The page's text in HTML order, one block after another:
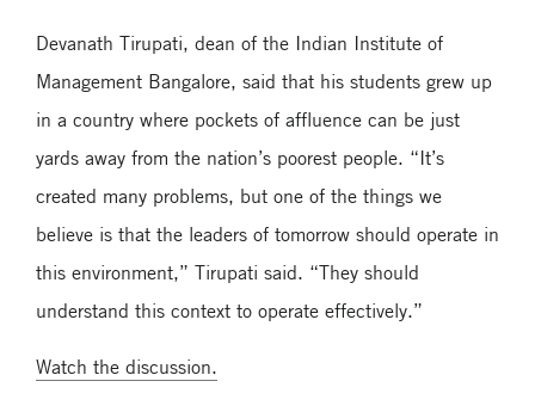
Devanath Tirupati, dean of the Indian Institute of
Management Bangalore, said that his students grew up
in a country where pockets of affluence can be just
yards away from the nation’s poorest people. “It’s
created many problems, but one of the things we
believe is that the leaders of tomorrow should operate in
this environment,” Tirupati said. “They should
understand this context to operate effectively.”
Watch the discussion.